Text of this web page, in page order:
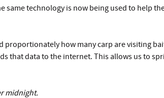
technology is now being used to help
proportionately how many carp are visiting
that data to the internet. This allows us to
midnight.